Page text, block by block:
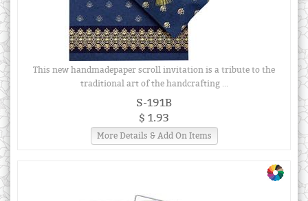
This new handmadepaper scroll invitation is a tribute to the
traditional art of the handcrafting ...
S-191B
$ 1.93
More Details & Add On Items